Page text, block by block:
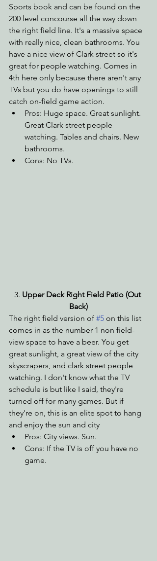
Sports book and can be found on the
200 level concourse all the way down
the right field line. It's a massive space
with really nice, clean bathrooms. You
have a nice view of Clark street so it's
great for people watching. Comes in
4th here only because there aren't any
TVs but you do have openings to still
catch on-field game action.
Pros: Huge space. Great sunlight.
Great Clark street people
watching. Tables and chairs. New
bathrooms.
Cons: No TVs.
3. Upper Deck Right Field Patio (Out
Back)
The right field version of #5 on this list
comes in as the number 1 non field-
view space to have a beer. You get
great sunlight, a great view of the city
skyscrapers, and clark street people
watching. I don't know what the TV
schedule is but like I said, they're
turned off for many games. But if
they're on, this is an elite spot to hang
and enjoy the sun and city
Pros: City views. Sun.
Cons: If the TV is off you have no
game.